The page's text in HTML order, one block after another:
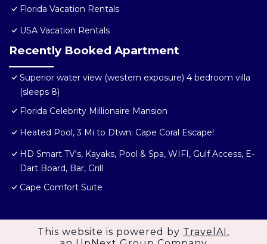
Florida Vacation Rentals
USA Vacation Rentals
Recently Booked Apartment
Superior water view (western exposure) 4 bedroom villa
(sleeps 8)
Florida Celebrity Millionaire Mansion
Heated Pool, 3 Mi to Dtwn: Cape Coral Escape!
HD Smart TV's, Kayaks, Pool & Spa, WIFI, Gulf Access, E-
Dart Board, Bar, Grill
Cape Comfort Suite
This website is powered by TravelAI ,